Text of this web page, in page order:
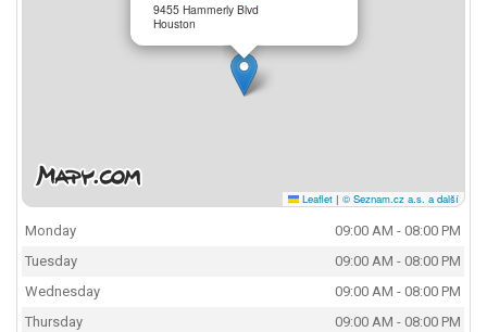
9455 Hammerly Blvd
Houston
Leaflet | © Seznam.cz a.s. a další
Monday
09:00 AM - 08:00 PM
Tuesday
09:00 AM - 08:00 PM
Wednesday
09:00 AM - 08:00 PM
Thursday
09:00 AM - 08:00 PM